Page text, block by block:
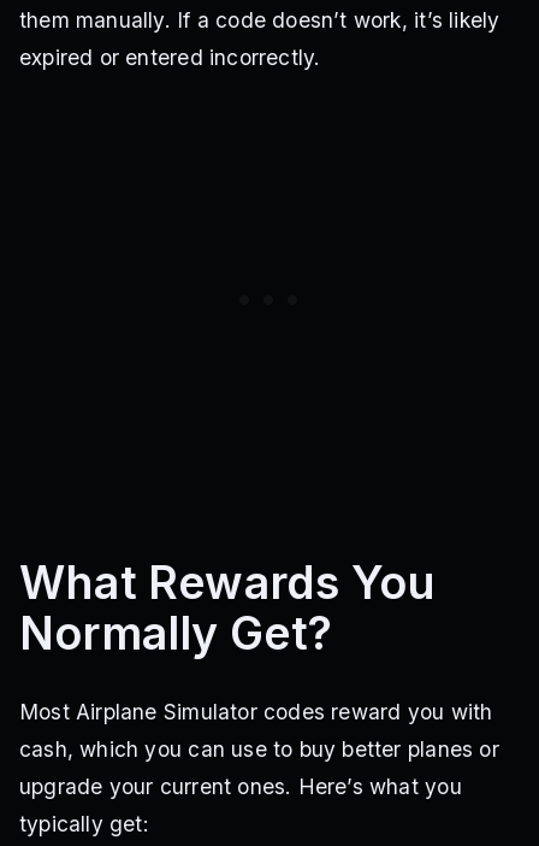
them manually. If a code doesn’t work, it’s likely
expired or entered incorrectly.
What Rewards You
Normally Get?
Most Airplane Simulator codes reward you with
cash, which you can use to buy better planes or
upgrade your current ones. Here’s what you
typically get: